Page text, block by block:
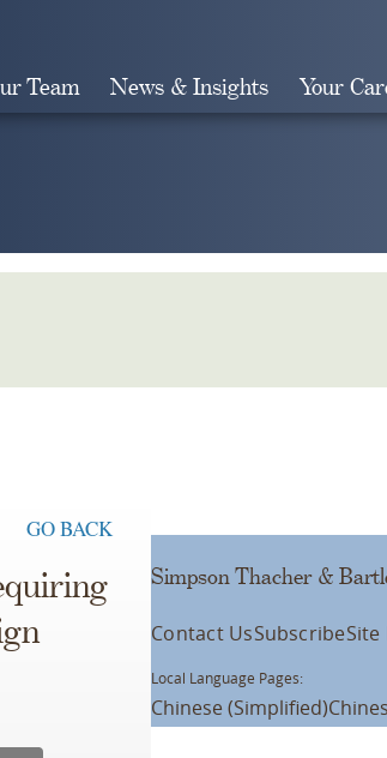
Team News & Insights Your
GO BACK
Simpson Thacher &
Contact UsSubscribeSite
Local Language Pages:
Chinese (Simplified)